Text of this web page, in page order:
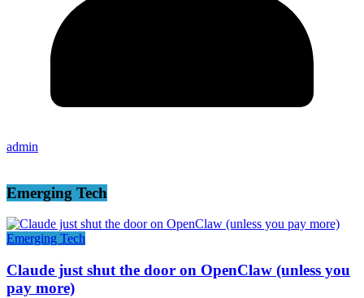
admin
Emerging Tech
Emerging Tech
Claude just shut the door on OpenClaw (unless you
pay more)